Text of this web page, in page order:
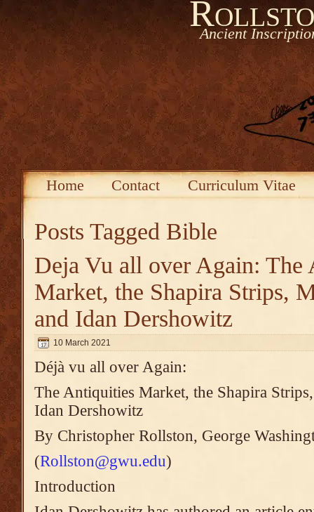
Ancient
Home Contact Curriculum Vitae
Posts Tagged Bible
Deja Vu all over Again: The
Market, the Shapira Strips,
and Idan Dershowitz
10 March 2021
Déjà vu all over Again:
The Antiquities Market, the Shapira
Idan Dershowitz
By Christopher Rollston, George
(Rollston@gwu.edu)
Introduction